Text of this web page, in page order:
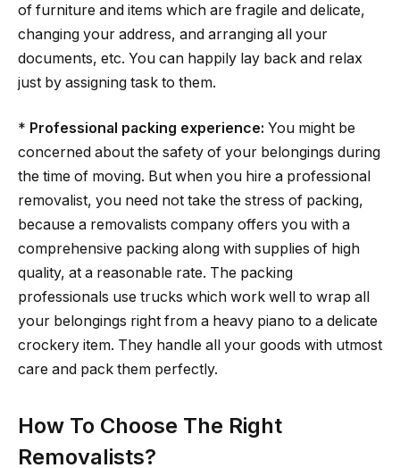
of furniture and items which are fragile and delicate,
changing your address, and arranging all your
documents, etc. You can happily lay back and relax
just by assigning task to them.
* Professional packing experience: You might be
concerned about the safety of your belongings during
the time of moving. But when you hire a professional
removalist, you need not take the stress of packing,
because a removalists company offers you with a
comprehensive packing along with supplies of high
quality, at a reasonable rate. The packing
professionals use trucks which work well to wrap all
your belongings right from a heavy piano to a delicate
crockery item. They handle all your goods with utmost
care and pack them perfectly.
How To Choose The Right
Removalists?